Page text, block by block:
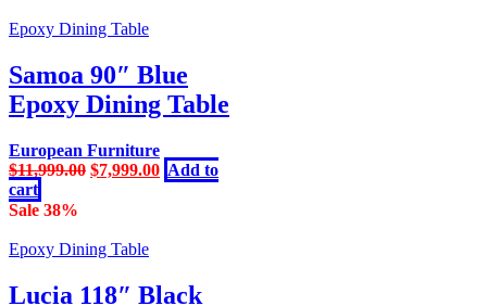
Epoxy Dining Table
Samoa 90″ Blue
Epoxy Dining Table
European Furniture
$11,999.00 Original
$7,999.00Current
price
Add to
cart
Sale 38%
Epoxy Dining Table
Lucia 118″ Black